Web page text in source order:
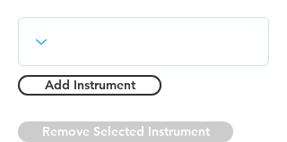
Add Instrument
Remove Selected Instrument